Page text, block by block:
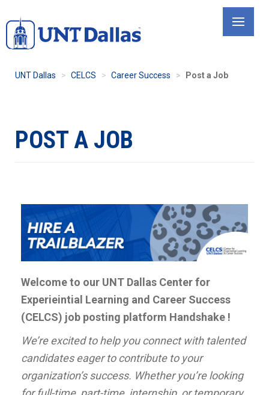
to
main
UNT Dallas CELCS Career Success Post a Job
POST A JOB
Welcome to our UNT Dallas Center for
Experieintial Learning and Career Success
(CELCS) job posting platform Handshake !
We’re excited to help you connect with talented
candidates eager to contribute to your
organization’s success. Whether you’re looking